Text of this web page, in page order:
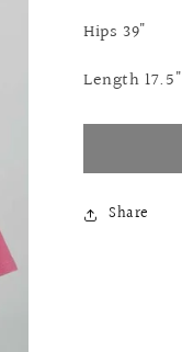
Hips 39"
Length 17.5"
Share